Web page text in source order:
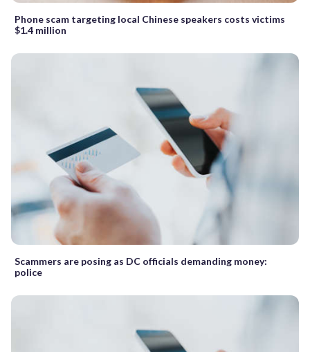
Phone scam targeting local Chinese speakers costs victims
$1.4 million
Scammers are posing as DC officials demanding money:
police